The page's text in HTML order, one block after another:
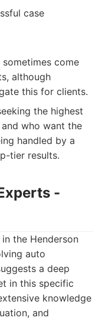
case
come
although
this for clients.
the highest
who want the
handled by a
tier results.
-
the Henderson
auto
a deep
in this specific
knowledge
and